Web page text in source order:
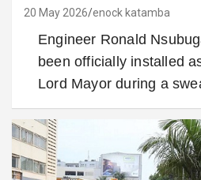
20 May 2026 enock katamba
Engineer Ronald
been officially installed
Lord Mayor during a